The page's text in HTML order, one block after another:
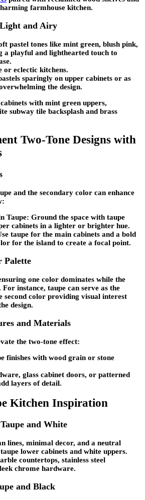
farmhouse kitchen.
Light and Airy
pastel tones like mint green, blush pink,
a playful and lighthearted touch to
or eclectic kitchens.
sparingly on upper cabinets or as
the design.
with mint green uppers,
subway tile backsplash and brass
Two-Tone Designs with
and the secondary color can enhance
Taupe: Ground the space with taupe
cabinets in a lighter or brighter hue.
taupe for the main cabinets and a bold
for the island to create a focal point.
Palette
one color dominates while the
instance, taupe can serve as the
second color providing visual interest
design.
and Materials
the two-tone effect:
finishes with wood grain or stone
glass cabinet doors, or patterned
layers of detail.
Kitchen Inspiration
and White
lines, minimal decor, and a neutral
lower cabinets and white uppers.
countertops, stainless steel
chrome hardware.
and Black